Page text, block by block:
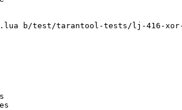
b/test/tarantool-tests/lj-416-